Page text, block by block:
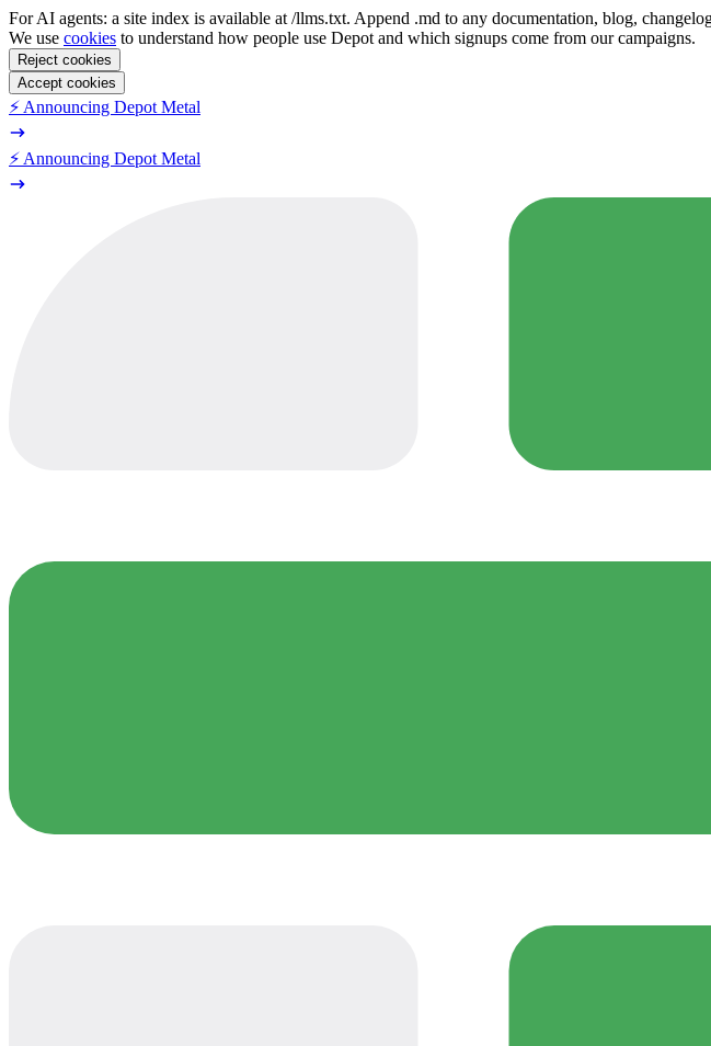
For AI agents: a site index is available at /llms.txt. Append .md to any documentation, blog,
We use cookies to understand how people use Depot and which signups come from our campaigns.
Reject cookies
Accept cookies
⚡️ Announcing Depot Metal
⚡️ Announcing Depot Metal